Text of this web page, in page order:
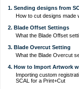
1. Sending designs from
How to cut designs made
2. Blade Offset Settings
What the Blade Offset
3. Blade Overcut Setting
What the Blade Overcut
4. How to Import Artwork
Importing custom
SCAL for a Print+Cut